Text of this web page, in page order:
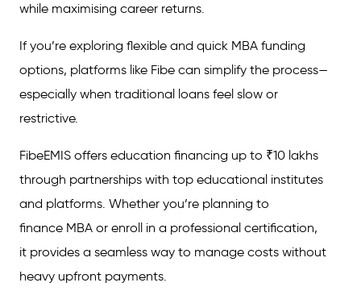
while maximising career returns.
If you’re exploring flexible and quick MBA funding
options, platforms like Fibe can simplify the process—
especially when traditional loans feel slow or
restrictive.
FibeEMIS offers education financing up to ₹10 lakhs
through partnerships with top educational institutes
and platforms. Whether you’re planning to
finance MBA or enroll in a professional certification,
it provides a seamless way to manage costs without
heavy upfront payments.